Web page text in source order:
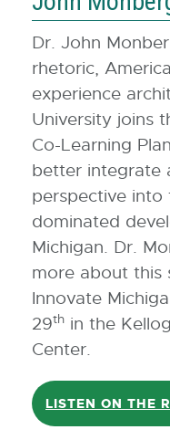
Dr. John
rhetoric,
experience
University joins
Co-Learning
better integrate
perspective into
dominated
Michigan. Dr.
more about this
Innovate
29th in the
Center.
LISTEN ON THE